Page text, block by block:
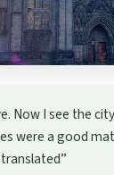
Now I see the
were a good